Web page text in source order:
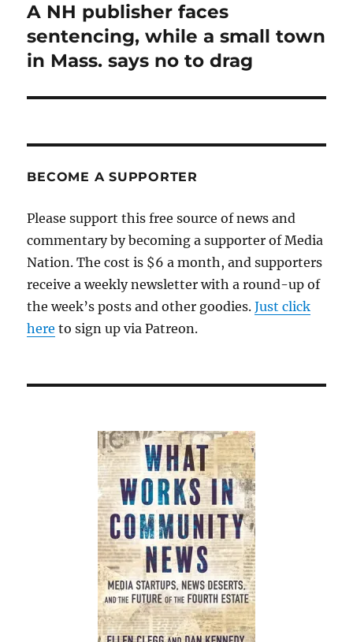
Next
post:
A NH publisher faces
sentencing, while a small town
in Mass. says no to drag
BECOME A SUPPORTER
Please support this free source of news and
commentary by becoming a supporter of Media
Nation. The cost is $6 a month, and supporters
receive a weekly newsletter with a round-up of
the week’s posts and other goodies.Just click
here to sign up via Patreon.